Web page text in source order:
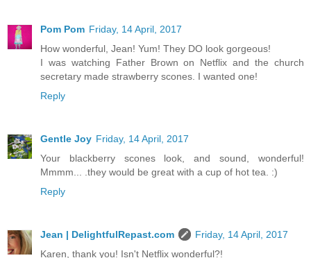
Pom Pom Friday, 14 April, 2017
How wonderful, Jean! Yum! They DO look gorgeous!
I was watching Father Brown on Netflix and the church
secretary made strawberry scones. I wanted one!
Reply
Gentle Joy Friday, 14 April, 2017
Your blackberry scones look, and sound, wonderful!
Mmmm... .they would be great with a cup of hot tea. :)
Reply
Jean | DelightfulRepast.com
Friday, 14 April, 2017
Karen, thank you! Isn't Netflix wonderful?!